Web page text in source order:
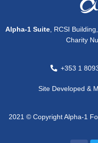
Alpha-1 Suite, RCSI
Charity
+353 1
Site Developed &
2021 © Copyright Alpha-1